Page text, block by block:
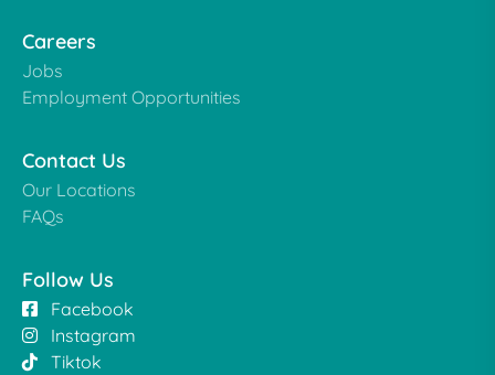
Careers
Jobs
Employment Opportunities
Contact Us
Our Locations
FAQs
Follow Us
Facebook
Instagram
Tiktok